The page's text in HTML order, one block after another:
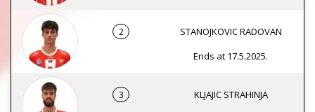
2
STANOJKOVIC RADOVAN
Ends at 17.5.2025.
3
KLJAJIC STRAHINJA